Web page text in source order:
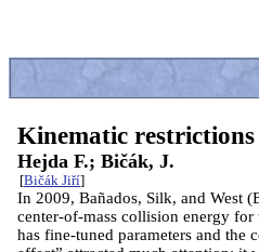
Kinematic
Hejda F.; Bičák, J.
[Bičák Jiří]
In 2009, Bañados, Silk, and West
center-of-mass collision energy
has fine-tuned parameters and